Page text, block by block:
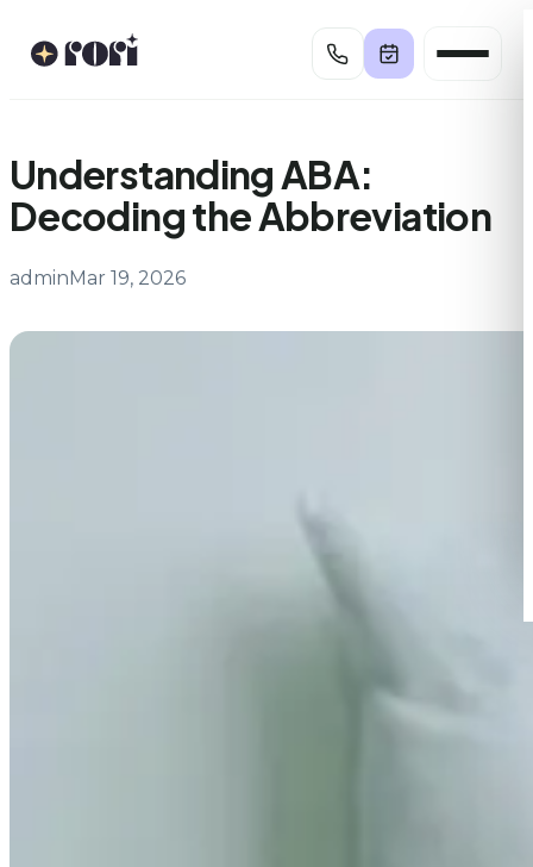
Understanding ABA:
Decoding the Abbreviation
adminMar 19, 2026